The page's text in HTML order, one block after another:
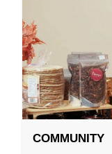
COMMUNITY